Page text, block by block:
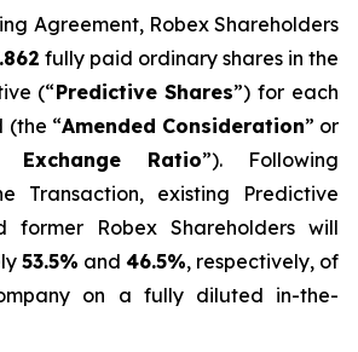
Agreement, Robex Shareholders
fully paid ordinary shares in the
(“Predictive Shares”) for each
(the “Amended Consideration” or
Exchange Ratio”). Following
Transaction, existing Predictive
former Robex Shareholders will
53.5% and 46.5%, respectively, of
on a fully diluted in-the-